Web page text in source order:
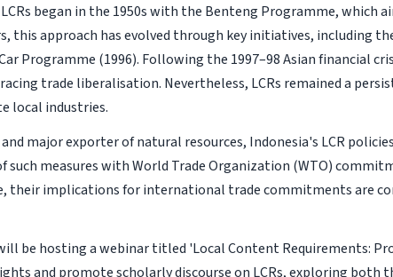
began in the 1950s with the Benteng Programme, which
this approach has evolved through key initiatives, including
Programme (1996). Following the 1997–98 Asian financial
trade liberalisation. Nevertheless, LCRs remained a
local industries.
major exporter of natural resources, Indonesia's LCR
measures with World Trade Organization (WTO)
their implications for international trade commitments are
be hosting a webinar titled 'Local Content Requirements:
and promote scholarly discourse on LCRs, exploring both